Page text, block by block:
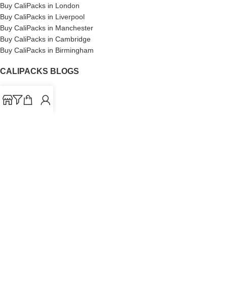
Buy CaliPacks in London
Buy CaliPacks in Liverpool
Buy CaliPacks in Manchester
Buy CaliPacks in Cambridge
Buy CaliPacks in Birmingham
CALIPACKS BLOGS
UK Cali Packs